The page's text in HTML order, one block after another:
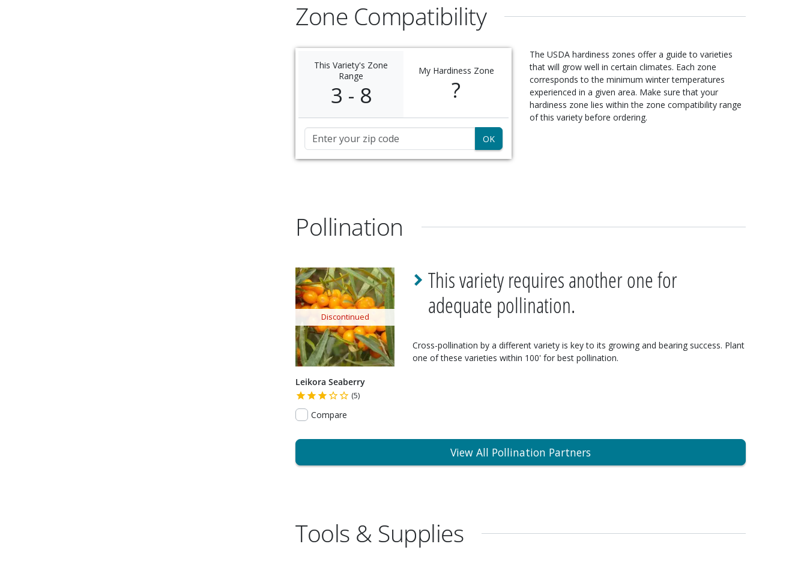
Zone Compatibility
This Variety's Zone
Range
3 - 8
My Hardiness Zone
?
Zip Code
The USDA hardiness zones offer a guide to varieties
that will grow well in certain climates. Each zone
corresponds to the minimum winter temperatures
experienced in a given area. Make sure that your
hardiness zone lies within the zone compatibility range
of this variety before ordering.
Pollination
This variety requires another one for
adequate pollination.
Cross-pollination by a different variety is key to its growing and bearing success. Plant
one of these varieties within 100' for best pollination.
Discontinued
Leikora Seaberry
(5)
Compare
View All Pollination Partners
Tools & Supplies